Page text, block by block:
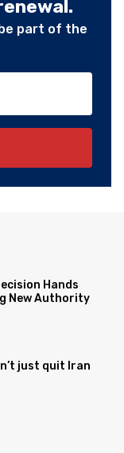
part of the
Hands
New Authority
just quit Iran